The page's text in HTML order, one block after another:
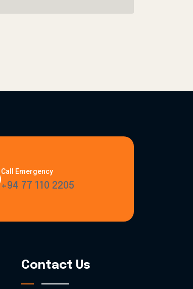
Call Emergency
+94 77 110 2205
Contact Us